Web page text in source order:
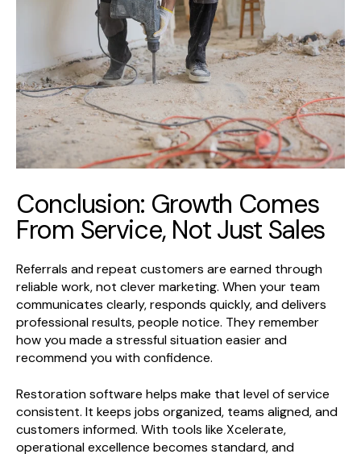
Conclusion: Growth Comes
From Service, Not Just Sales
Referrals and repeat customers are earned through
reliable work, not clever marketing. When your team
communicates clearly, responds quickly, and delivers
professional results, people notice. They remember
how you made a stressful situation easier and
recommend you with confidence.
Restoration software helps make that level of service
consistent. It keeps jobs organized, teams aligned, and
customers informed. With tools like Xcelerate,
operational excellence becomes standard, and